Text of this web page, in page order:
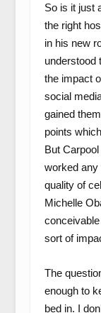
So is it just
the right
in his new
understood
the impact
social
gained
points
But
worked any
quality of
Michelle
sort of
The
enough to
bed in. I